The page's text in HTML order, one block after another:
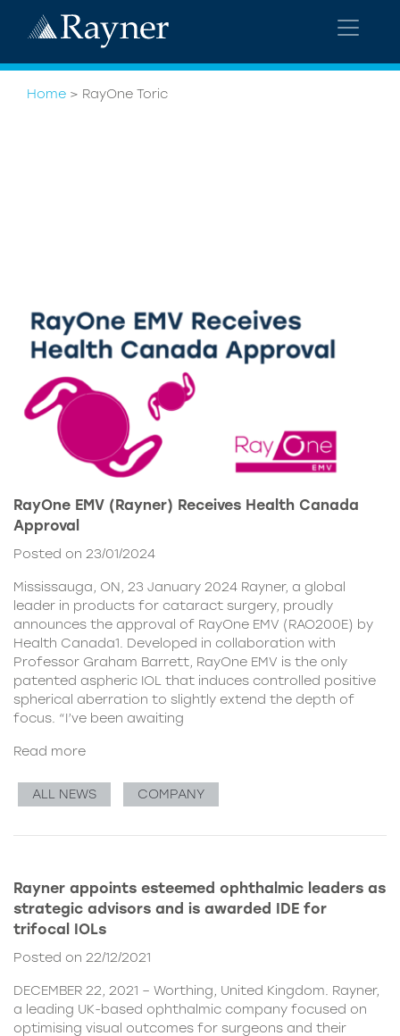
Home > RayOne Toric
RayOne EMV (Rayner) Receives Health Canada
Approval
Posted on 23/01/2024
Mississauga, ON, 23 January 2024 Rayner, a global
leader in products for cataract surgery, proudly
announces the approval of RayOne EMV (RAO200E) by
Health Canada1. Developed in collaboration with
Professor Graham Barrett, RayOne EMV is the only
patented aspheric IOL that induces controlled positive
spherical aberration to slightly extend the depth of
focus. “I’ve been awaiting
Read more
ALL NEWS COMPANY
Rayner appoints esteemed ophthalmic leaders as
strategic advisors and is awarded IDE for
trifocal IOLs
Posted on 22/12/2021
DECEMBER 22, 2021 – Worthing, United Kingdom. Rayner,
a leading UK-based ophthalmic company focused on
optimising visual outcomes for surgeons and their